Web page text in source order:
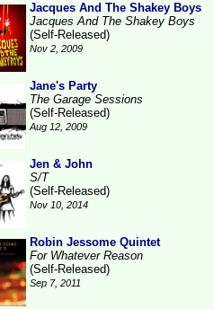
Jacques And The Shakey Boys
Jacques And The Shakey Boys
(Self-Released)
Nov 2, 2009
Jane's Party
The Garage Sessions
(Self-Released)
Aug 12, 2009
Jen & John
S/T
(Self-Released)
Nov 10, 2014
Robin Jessome Quintet
For Whatever Reason
(Self-Released)
Sep 7, 2011